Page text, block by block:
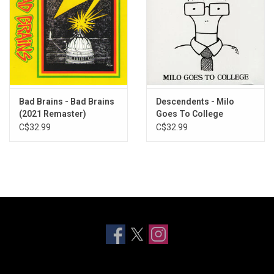
Bad Brains - Bad Brains
(2021 Remaster)
C$32.99
Descendents - Milo
Goes To College
C$32.99